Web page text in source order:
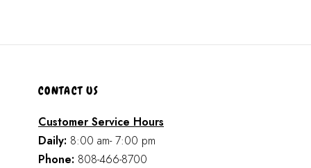
CONTACT US
Customer Service Hours
Daily: 8:00 am- 7:00 pm
Phone: 808-466-8700